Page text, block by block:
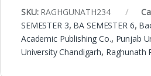
SKU: RAGHGUNATH234
SEMESTER 3, BA SEMESTER 6,
Academic Publishing Co., Punjab
University Chandigarh, Raghunath